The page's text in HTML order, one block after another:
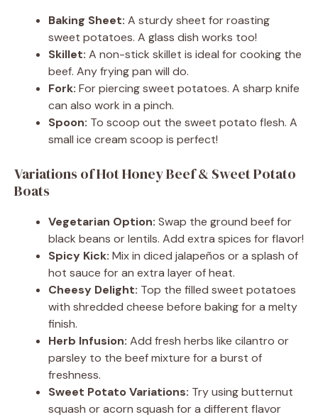
Baking Sheet: A sturdy sheet for roasting
sweet potatoes. A glass dish works too!
Skillet: A non-stick skillet is ideal for cooking the
beef. Any frying pan will do.
Fork: For piercing sweet potatoes. A sharp knife
can also work in a pinch.
Spoon: To scoop out the sweet potato flesh. A
small ice cream scoop is perfect!
Variations of Hot Honey Beef & Sweet Potato
Boats
Vegetarian Option: Swap the ground beef for
black beans or lentils. Add extra spices for flavor!
Spicy Kick: Mix in diced jalapeños or a splash of
hot sauce for an extra layer of heat.
Cheesy Delight: Top the filled sweet potatoes
with shredded cheese before baking for a melty
finish.
Herb Infusion: Add fresh herbs like cilantro or
parsley to the beef mixture for a burst of
freshness.
Sweet Potato Variations: Try using butternut
squash or acorn squash for a different flavor